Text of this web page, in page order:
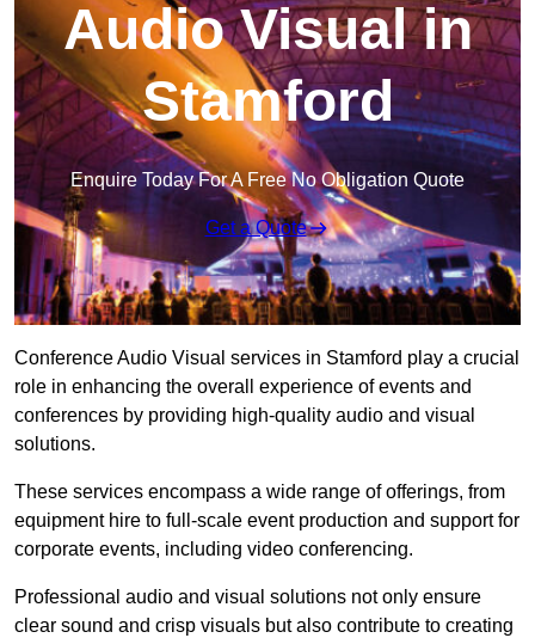
Audio Visual in
Stamford
Enquire Today For A Free No Obligation Quote
Get a Quote
Conference Audio Visual services in Stamford play a crucial
role in enhancing the overall experience of events and
conferences by providing high-quality audio and visual
solutions.
These services encompass a wide range of offerings, from
equipment hire to full-scale event production and support for
corporate events, including video conferencing.
Professional audio and visual solutions not only ensure
clear sound and crisp visuals but also contribute to creating